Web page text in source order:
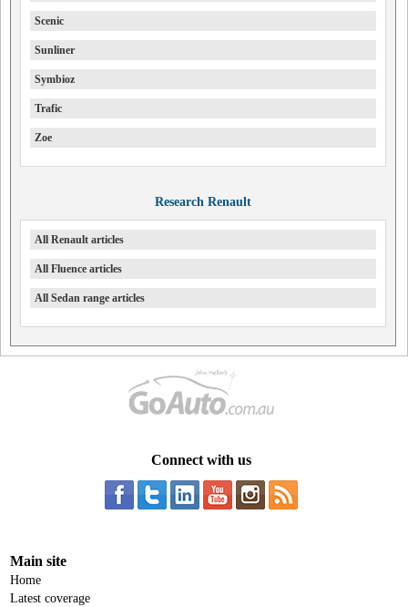
Scenic
Sunliner
Symbioz
Trafic
Zoe
Research Renault
All Renault articles
All Fluence articles
All Sedan range articles
Connect with us
Main site
Home
Latest coverage